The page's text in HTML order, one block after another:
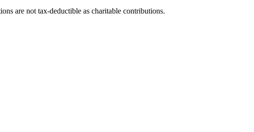
are not tax-deductible as charitable contributions.